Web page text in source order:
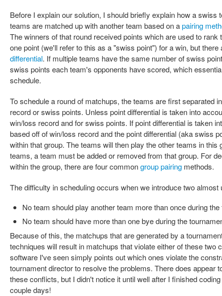
Before I explain our solution, I should briefly explain how a
teams are matched up with another team based on apairing
The winners of that round received points which are used to
one point (we'll refer to this as a "swiss point") for a win, but
differential. If multiple teams have the same number of swiss
swiss points each team's opponents have scored, which
schedule.
To schedule a round of matchups, the teams are first separated
record or swiss points. Unless point differential is taken into
win/loss record and for swiss points. If point differential is taken
based off of win/loss record and the point differential (aka swiss
within that group. The teams will then play the other teams in
teams, a team must be added or removed from that group. For
within the group, there are four commongroup pairing methods.
The difficulty in scheduling occurs when we introduce two
No team should play another team more than once during
No team should have more than one bye during the
Because of this, the matchups that are generated by a
techniques will result in matchups that violate either of these
software I've seen simply points out which ones violate the
tournament director to resolve the problems. There does appear
these conflicts, but I didn't notice it until well after I finished
couple days!